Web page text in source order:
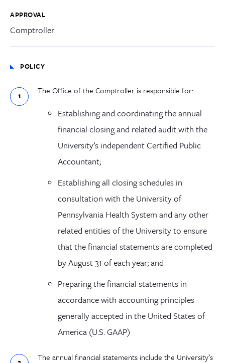
APPROVAL
Comptroller
POLICY
The Office of the Comptroller is responsible for:
Establishing and coordinating the annual
financial closing and related audit with the
University’s independent Certified Public
Accountant;
Establishing all closing schedules in
consultation with the University of
Pennsylvania Health System and any other
related entities of the University to ensure
that the financial statements are completed
by August 31 of each year; and
Preparing the financial statements in
accordance with accounting principles
generally accepted in the United States of
America (U.S. GAAP)
The annual financial statements include the University’s